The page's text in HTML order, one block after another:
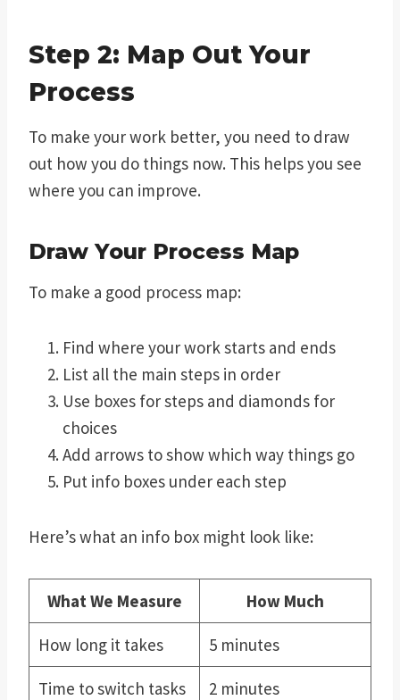
Step 2: Map Out Your
Process
To make your work better, you need to draw
out how you do things now. This helps you see
where you can improve.
Draw Your Process Map
To make a good process map:
Find where your work starts and ends
List all the main steps in order
Use boxes for steps and diamonds for
choices
Add arrows to show which way things go
Put info boxes under each step
Here’s what an info box might look like:
What We Measure How Much
How long it takes 5 minutes
Time to switch tasks 2 minutes